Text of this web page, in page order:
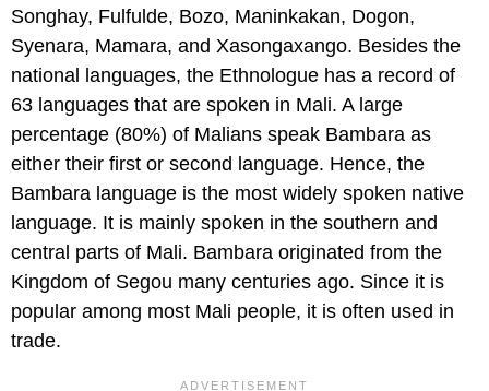
Songhay, Fulfulde, Bozo, Maninkakan, Dogon,
Syenara, Mamara, and Xasongaxango. Besides the
national languages, the Ethnologue has a record of
63 languages that are spoken in Mali. A large
percentage (80%) of Malians speak Bambara as
either their first or second language. Hence, the
Bambara language is the most widely spoken native
language. It is mainly spoken in the southern and
central parts of Mali. Bambara originated from the
Kingdom of Segou many centuries ago. Since it is
popular among most Mali people, it is often used in
trade.